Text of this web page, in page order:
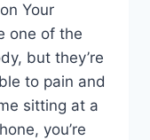
Your
one of the
but they’re
to pain and
sitting at a
you’re